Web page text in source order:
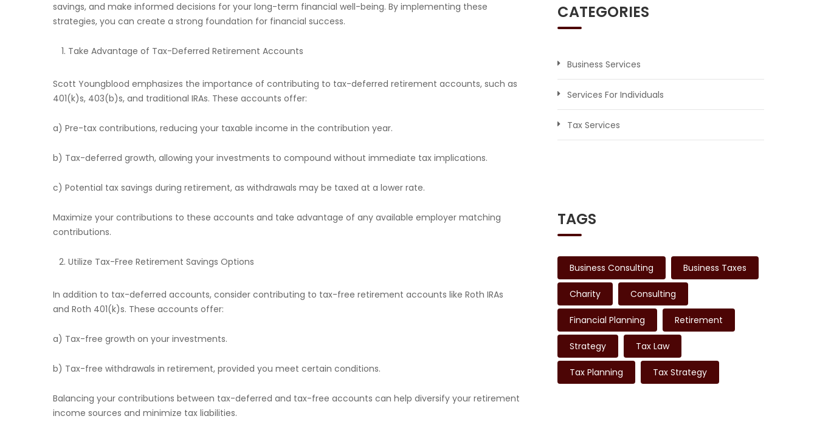
savings, and make informed decisions for your long-term financial well-being. By implementing these
strategies, you can create a strong foundation for financial success.
Take Advantage of Tax-Deferred Retirement Accounts
Scott Youngblood emphasizes the importance of contributing to tax-deferred retirement accounts, such as
401(k)s, 403(b)s, and traditional IRAs. These accounts offer:
a) Pre-tax contributions, reducing your taxable income in the contribution year.
b) Tax-deferred growth, allowing your investments to compound without immediate tax implications.
c) Potential tax savings during retirement, as withdrawals may be taxed at a lower rate.
Maximize your contributions to these accounts and take advantage of any available employer matching
contributions.
Utilize Tax-Free Retirement Savings Options
In addition to tax-deferred accounts, consider contributing to tax-free retirement accounts like Roth IRAs
and Roth 401(k)s. These accounts offer:
a) Tax-free growth on your investments.
b) Tax-free withdrawals in retirement, provided you meet certain conditions.
Balancing your contributions between tax-deferred and tax-free accounts can help diversify your retirement
income sources and minimize tax liabilities.
CATEGORIES
Business Services
Services For Individuals
Tax Services
TAGS
Business Consulting Business Taxes
Charity Consulting
Financial Planning Retirement
Strategy Tax Law
Tax Planning Tax Strategy